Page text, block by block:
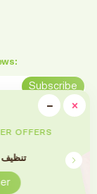
×
−
OFFERS
Subscribe